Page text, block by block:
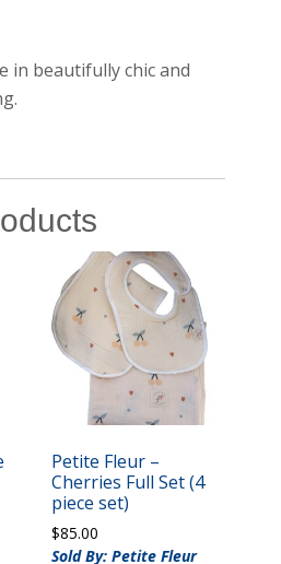
in beautifully chic and
Petite Fleur –
Cherries Full Set (4
piece set)
$85.00
Sold By: Petite Fleur